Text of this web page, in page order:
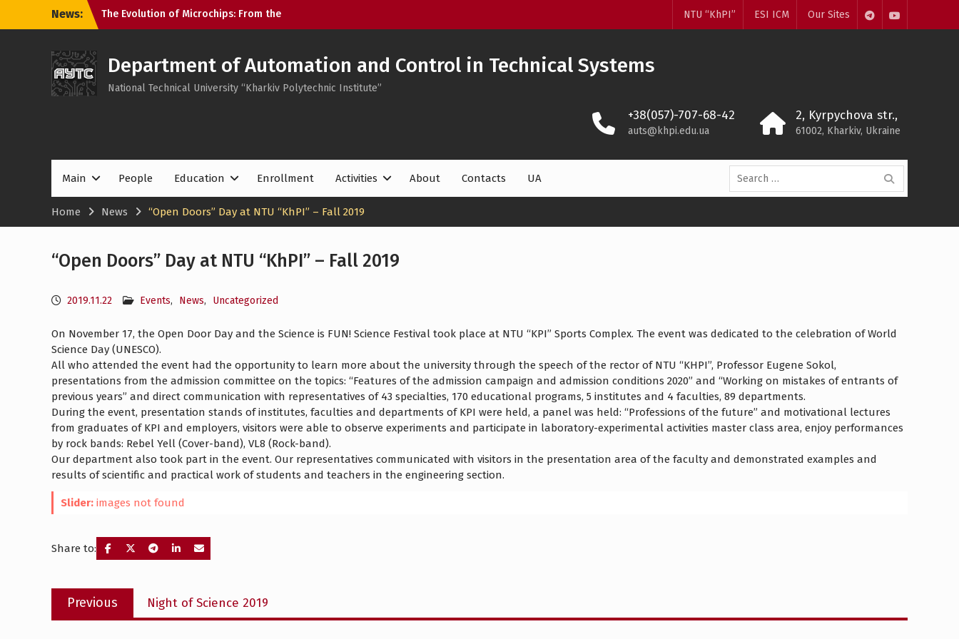
News:
The Evolution of Microchips: From the
Microprocessor to the SoC
Field Experts – AI in automation
Open Day 2026: Meeting with Field
Experts – Robotics and 3D Printing in
TelegramYoutube
NTU “KhPI” ESI ICM Our Sites
Department of Automation and Control in Technical Systems
National Technical University “Kharkiv Polytechnic Institute”
+38(057)-707-68-42
auts@khpi.edu.ua
2, Kyrpychova str.,
61002, Kharkiv, Ukraine
Main People Education Enrollment Activities About Contacts UA
Search
for:
Home News “Open Doors” Day at NTU “KhPI” – Fall 2019
“Open Doors” Day at NTU “KhPI” – Fall 2019
2019.11.22 Events, News, Uncategorized
On November 17, the Open Door Day and the Science is FUN! Science Festival took place at NTU “KPI” Sports Complex. The event was dedicated to the celebration of World
Science Day (UNESCO).
All who attended the event had the opportunity to learn more about the university through the speech of the rector of NTU “KHPI”, Professor Eugene Sokol,
presentations from the admission committee on the topics: “Features of the admission campaign and admission conditions 2020” and “Working on mistakes of entrants of
previous years” and direct communication with representatives of 43 specialties, 170 educational programs, 5 institutes and 4 faculties, 89 departments.
During the event, presentation stands of institutes, faculties and departments of KPI were held, a panel was held: “Professions of the future” and motivational lectures
from graduates of KPI and employers, visitors were able to observe experiments and participate in laboratory-experimental activities master class area, enjoy performances
by rock bands: Rebel Yell (Cover-band), VL8 (Rock-band).
Our department also took part in the event. Our representatives communicated with visitors in the presentation area of ​​the faculty and demonstrated examples and
results of scientific and practical work of students and teachers in the engineering section.
Slider: images not found
Share to:
Post
navigation
Previous
Previous
post:
Night of Science 2019